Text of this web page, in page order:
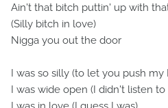
Ain't that bitch puttin' up with
(Silly bitch in love)
Nigga you out the door
I was so silly (to let you push my
I was wide open (I didn't listen